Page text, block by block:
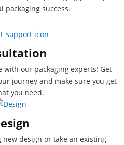
packaging success.
with our packaging experts! Get
journey and make sure you get
you need.
design or take an existing